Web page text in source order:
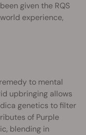
given the RQS
experience,
to mental
upbringing allows
genetics to filter
of Purple
blending in